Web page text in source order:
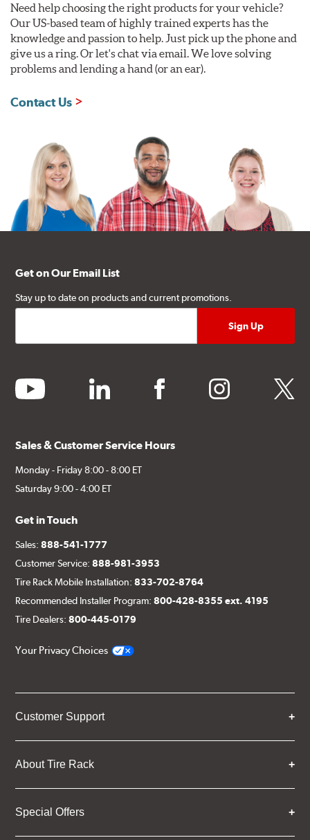
Need help choosing the right products for your vehicle?
Our US-based team of highly trained experts has the
knowledge and passion to help. Just pick up the phone and
give us a ring. Or let's chat via email. We love solving
problems and lending a hand (or an ear).
Contact Us
Get on Our Email List
Stay up to date on products and current promotions.
youtube linkedin facebook instagram twitter
Sales & Customer Service Hours
Monday - Friday 8:00 - 8:00 ET
Saturday 9:00 - 4:00 ET
Get in Touch
Sales:888-541-1777
Customer Service:888-981-3953
Tire Rack Mobile Installation:833-702-8764
Recommended Installer Program:800-428-8355 ext. 4195
Tire Dealers:800-445-0179
Your Privacy Choices
Customer Support
About Tire Rack
Special Offers